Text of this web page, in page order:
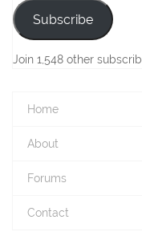
Subscribe
Join 1,548 other
Home
About
Forums
Contact